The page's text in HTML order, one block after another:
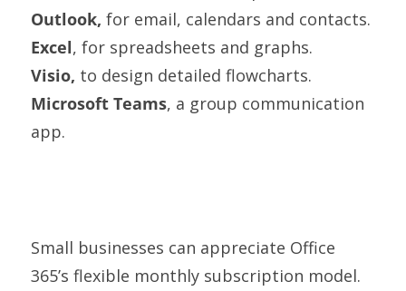
Outlook, for email, calendars and contacts.
Excel, for spreadsheets and graphs.
Visio, to design detailed flowcharts.
Microsoft Teams, a group communication
app.
Small businesses can appreciate Office
365’s flexible monthly subscription model.